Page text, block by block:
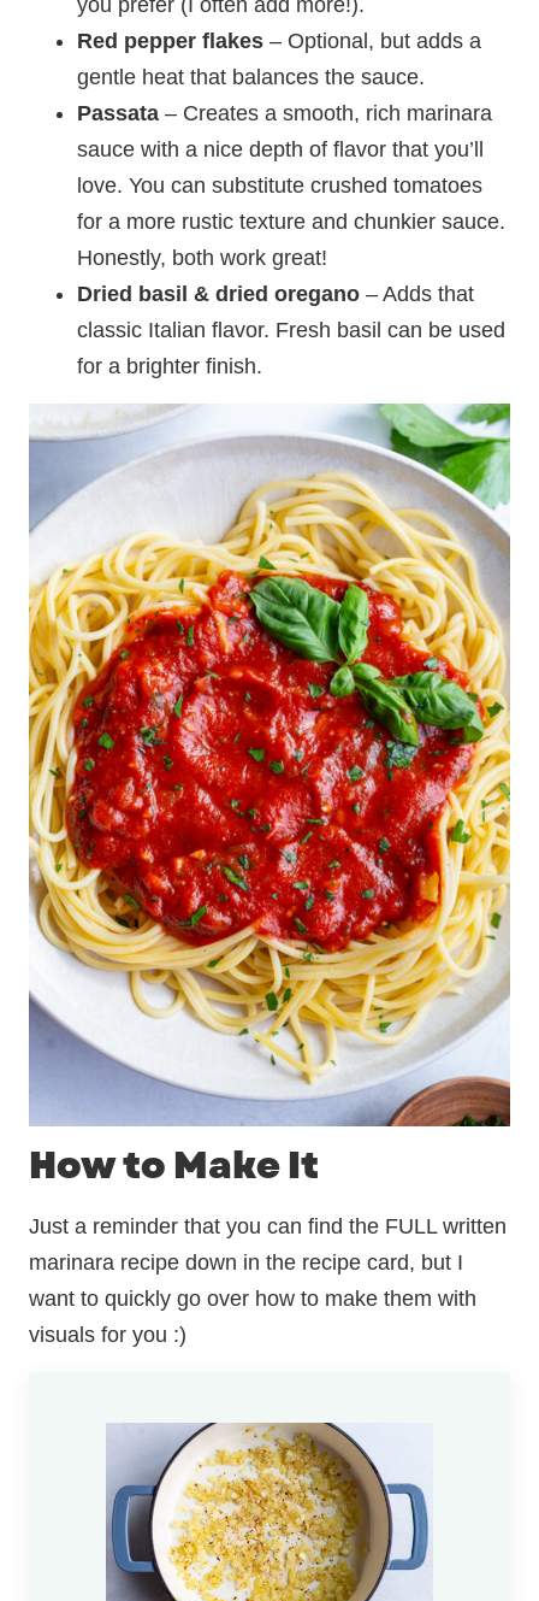
you prefer (I often add more!).
Red pepper flakes – Optional, but adds a
gentle heat that balances the sauce.
Passata – Creates a smooth, rich marinara
sauce with a nice depth of flavor that you’ll
love. You can substitute crushed tomatoes
for a more rustic texture and chunkier sauce.
Honestly, both work great!
Dried basil & dried oregano – Adds that
classic Italian flavor. Fresh basil can be used
for a brighter finish.
How to Make It
Just a reminder that you can find the FULL written
marinara recipe down in the recipe card, but I
want to quickly go over how to make them with
visuals for you :)